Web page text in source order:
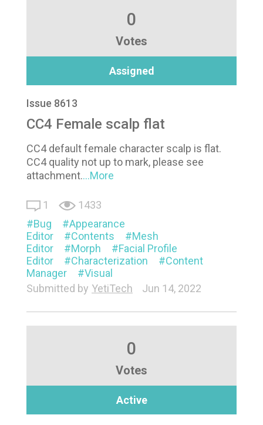
0
Votes
Assigned
Issue 8613
CC4 Female scalp flat
CC4 default female character scalp is flat.
CC4 quality not up to mark, please see
attachment....More
1
1433
Bug
Appearance
Editor
Contents
Mesh
Editor
Morph
Facial Profile
Editor
Characterization
Content
Manager
Visual
Submitted by YetiTech Jun 14, 2022
0
Votes
Active